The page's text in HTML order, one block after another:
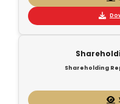
Shareholding